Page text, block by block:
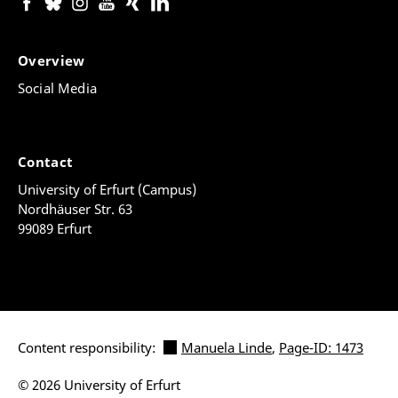
"green travel" to and from the partner university.
for the majority of the journey, such as buses, trains,
bicycles or carpooling.
Information on the The German Federal Training
Assistance Act (BAföG) is available
Overview
Social Media
Contact
University of Erfurt (Campus)
Nordhäuser Str. 63
99089 Erfurt
Content responsibility: Manuela Linde, Page-ID: 1473
© 2026 University of Erfurt